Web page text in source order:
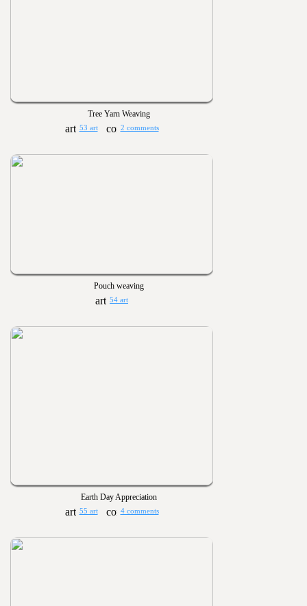
Tree Yarn Weaving
53 art 2 comments
Pouch weaving
54 art
Earth Day Appreciation
55 art 4 comments